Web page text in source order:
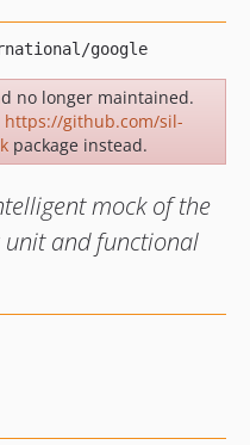
no longer maintained.
https://github.com/sil-
package instead.
mock of the
unit and functional